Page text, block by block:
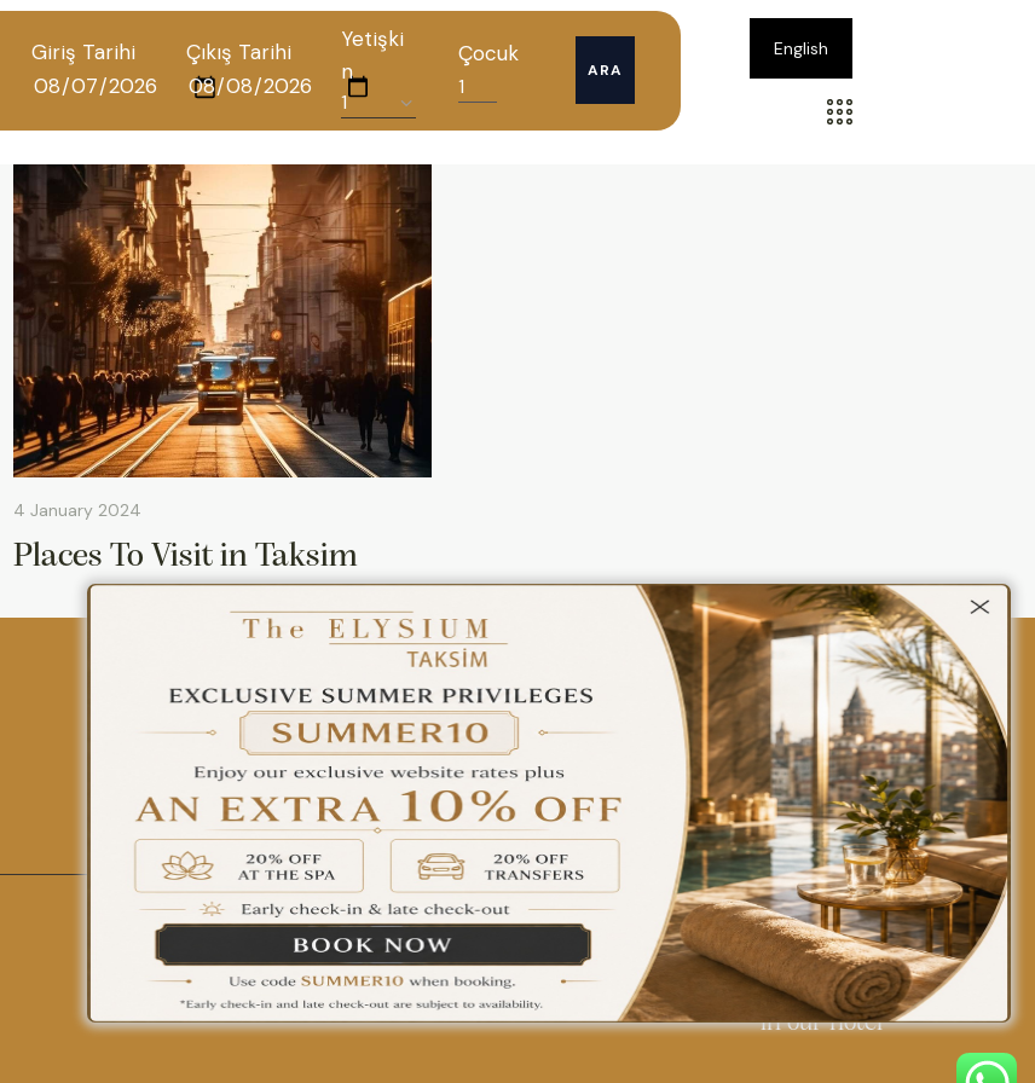
Giriş Tarihi Çıkış Tarihi
Yetişki
n
Çocuk
ARA
English
4 January 2024
Places To Visit in Taksim
All Hotels The Elysium Touristic Contact Us Policies Türkçe English
Find yourself at home
in our hotel
ALL HOTELS
THE ELYSIUM TOURISTIC
CONTACT US
POLICIES
TÜRKÇE
ENGLISH
ÇAĞRI MERKEZİ
08502421818
REZERVASYON